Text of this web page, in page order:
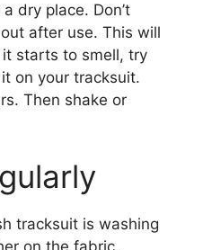
dry place. Don’t
after use. This will
starts to smell, try
on your tracksuit.
Then shake or
tracksuit is washing
on the fabric.